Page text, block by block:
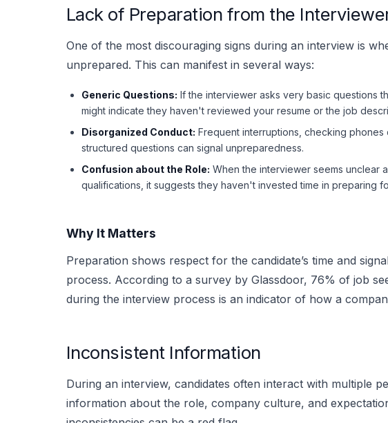
Lack of Preparation from the
One of the most discouraging signs during an interview is
unprepared. This can manifest in several ways:
Generic Questions: If the interviewer asks very basic questions
might indicate they haven't reviewed your resume or the job
Disorganized Conduct: Frequent interruptions, checking
structured questions can signal unpreparedness.
Confusion about the Role: When the interviewer seems unclear
qualifications, it suggests they haven't invested time in preparing
Why It Matters
Preparation shows respect for the candidate’s time and
process. According to a survey by Glassdoor, 76% of job
during the interview process is an indicator of how a
Inconsistent Information
During an interview, candidates often interact with multiple
information about the role, company culture, and